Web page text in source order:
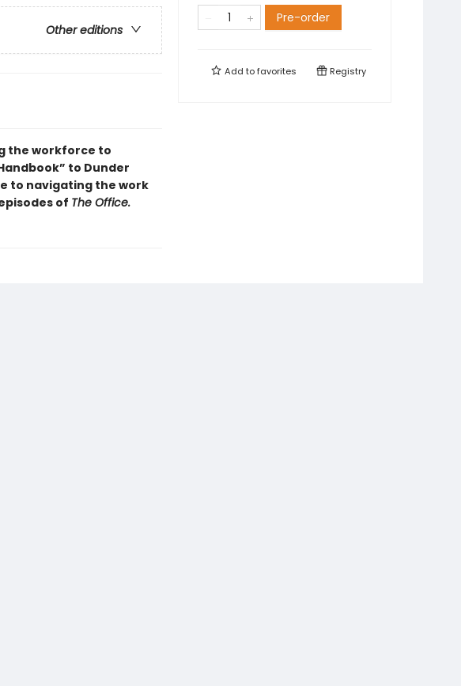
Other editions
the workforce to
to Dunder
to navigating the work
of The Office.
Pre-order
Add tofavorites Registry